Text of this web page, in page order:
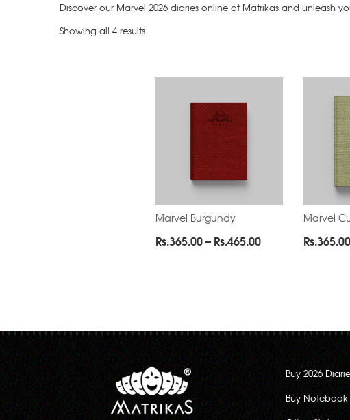
Discover our Marvel 2026 diaries online at Matrikas and unleash
Showing all 4 results
Marvel Burgundy
Rs.365.00– Rs.465.00Price
Marvel
Rs.365.00
Buy 2026
Buy